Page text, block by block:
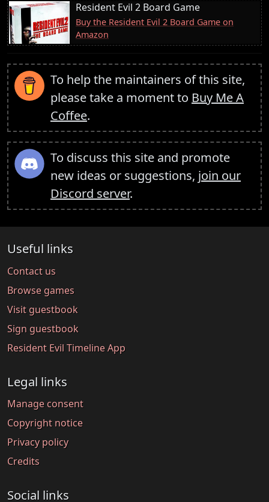
Resident Evil 2 Board Game
Buy the Resident Evil 2 Board Game on
Amazon
To help the maintainers of this site,
please take a moment to Buy Me A
Coffee.
To discuss this site and promote
new ideas or suggestions, join our
Discord server.
Useful links
Contact us
Browse games
Visit guestbook
Sign guestbook
Resident Evil Timeline App
Legal links
Manage consent
Copyright notice
Privacy policy
Credits
Social links